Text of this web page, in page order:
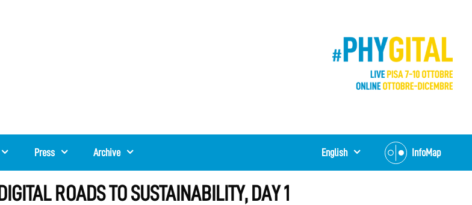
Press Archive InfoMap
English
DIGITAL ROADS TO SUSTAINABILITY, DAY 1